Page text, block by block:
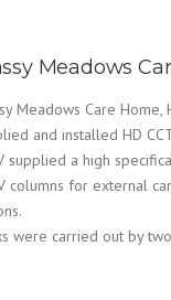
Meadows
Meadows Care Home,
and installed HD
supplied a high
columns for external
were carried out by